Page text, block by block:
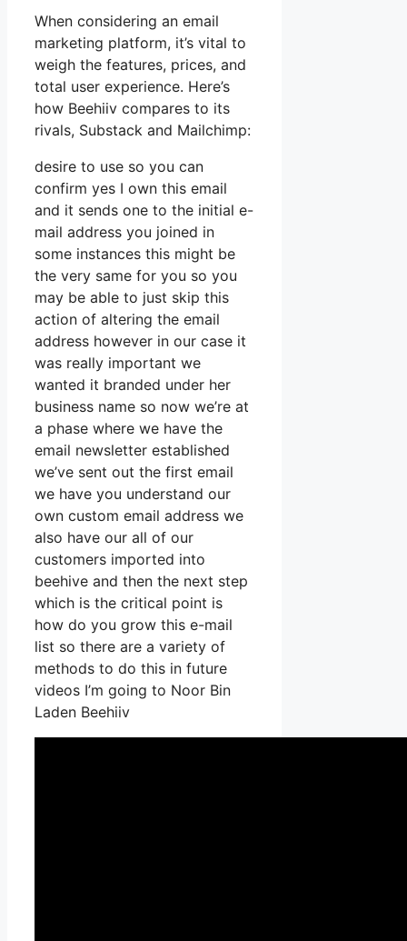
When considering an email
marketing platform, it’s vital to
weigh the features, prices, and
total user experience. Here’s
how Beehiiv compares to its
rivals, Substack and Mailchimp:
desire to use so you can
confirm yes I own this email
and it sends one to the initial e-
mail address you joined in
some instances this might be
the very same for you so you
may be able to just skip this
action of altering the email
address however in our case it
was really important we
wanted it branded under her
business name so now we’re at
a phase where we have the
email newsletter established
we’ve sent out the first email
we have you understand our
own custom email address we
also have our all of our
customers imported into
beehive and then the next step
which is the critical point is
how do you grow this e-mail
list so there are a variety of
methods to do this in future
videos I’m going to Noor Bin
Laden Beehiiv